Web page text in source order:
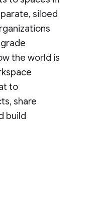
siloed
the world is
to
share
build